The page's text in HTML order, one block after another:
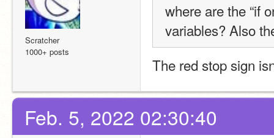
Scratcher
1000+ posts
where are the “if
variables? Also
The red stop sign
Feb. 5, 2022 02:30:40